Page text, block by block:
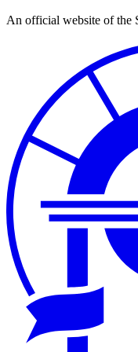
Skip
An official website of the